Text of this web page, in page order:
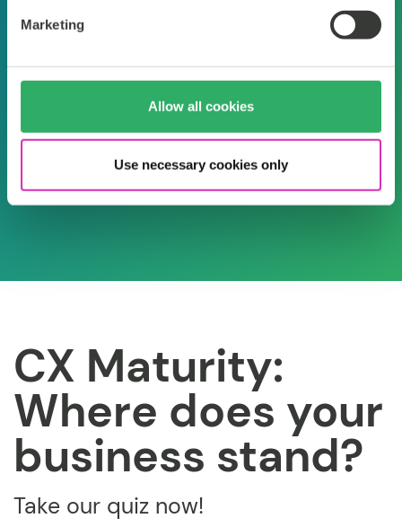
Marketing
Allow all cookies
Use necessary cookies only
CX Maturity:
Where does your
business stand?
Take our quiz now!